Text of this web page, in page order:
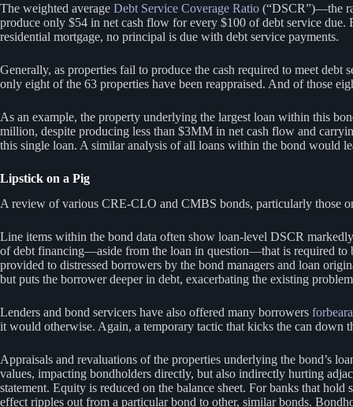
The weighted average Debt Service Coverage Ratio (“DSCR”)—the
produce only $54 in net cash flow for every $100 of debt service due.
residential mortgage, no principal is due with debt service payments.
Generally, as properties fail to produce the cash required to meet
only eight of the 63 properties have been reappraised. And of those
As an example, the property underlying the largest loan within this
million, despite producing less than $3MM in net cash flow and
this single loan. A similar analysis of all loans within the bond would
Lipstick on a Pig
A review of various CRE-CLO and CMBS bonds, particularly those
Line items within the bond data often show loan-level DSCR
of debt financing—aside from the loan in question—that is required to
provided to distressed borrowers by the bond managers and loan
but puts the borrower deeper in debt, exacerbating the existing
Lenders and bond servicers have also offered many borrowers
it would otherwise. Again, a temporary tactic that kicks the can down
Appraisals and revaluations of the properties underlying the bond’s
values, impacting bondholders directly, but also indirectly hurting
statement. Equity is reduced on the balance sheet. For banks that
effect ripples out from a particular bond to other, similar bonds.